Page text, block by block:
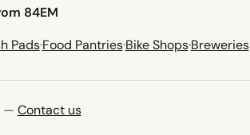
84EM
Pads·Food Pantries·Bike Shops·Breweries
— Contact us